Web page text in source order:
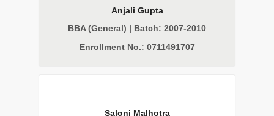
Anjali Gupta
BBA (General) | Batch: 2007-2010
Enrollment No.: 0711491707
Saloni Malhotra